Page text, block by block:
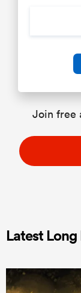
Join free
Latest Long